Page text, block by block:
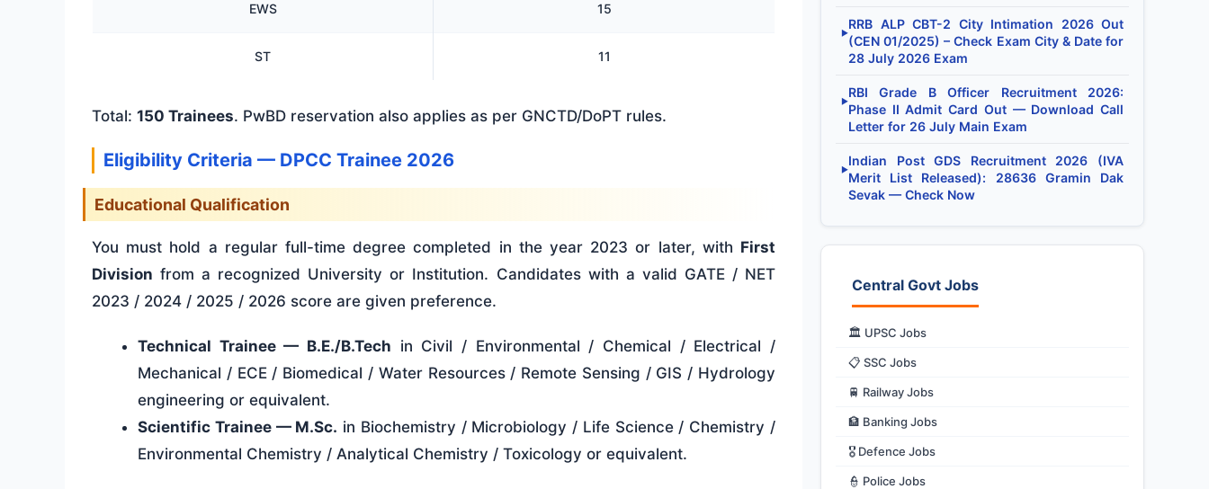
EWS 15
ST 11
Total: 150 Trainees. PwBD reservation also applies as per GNCTD/DoPT rules.
Eligibility Criteria — DPCC Trainee 2026
Educational Qualification
You must hold a regular full-time degree completed in the year 2023 or later, with First
Division from a recognized University or Institution. Candidates with a valid GATE / NET
2023 / 2024 / 2025 / 2026 score are given preference.
Technical Trainee — B.E./B.Tech in Civil / Environmental / Chemical / Electrical /
Mechanical / ECE / Biomedical / Water Resources / Remote Sensing / GIS / Hydrology
engineering or equivalent.
Scientific Trainee — M.Sc. in Biochemistry / Microbiology / Life Science / Chemistry /
Environmental Chemistry / Analytical Chemistry / Toxicology or equivalent.
▶
RRB ALP CBT-2 City Intimation 2026 Out
(CEN 01/2025) – Check Exam City & Date for
28 July 2026 Exam
▶
RBI Grade B Officer Recruitment 2026:
Phase II Admit Card Out — Download Call
Letter for 26 July Main Exam
▶
Indian Post GDS Recruitment 2026 (IVA
Merit List Released): 28636 Gramin Dak
Sevak — Check Now
Central Govt Jobs
🏛️ UPSC Jobs
📋 SSC Jobs
🚆 Railway Jobs
🏦 Banking Jobs
🎖️ Defence Jobs
👮 Police Jobs